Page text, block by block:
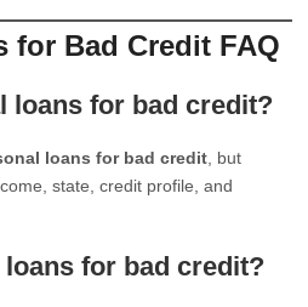
for Bad Credit FAQ
loans for bad credit?
loans for bad credit , but
state, credit profile, and
for bad credit?